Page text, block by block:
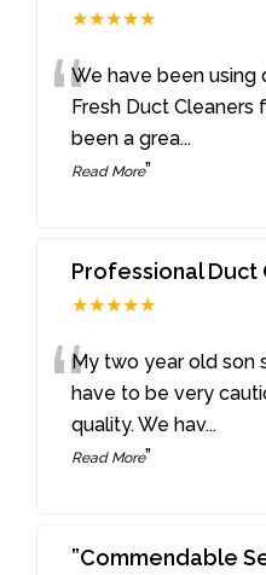
★★★★★
“We have been
Fresh Duct Cleaners
been a grea...
Read More”
Professional Duct
★★★★★
“My two year old son
have to be very
quality. We hav...
Read More”
”Commendable